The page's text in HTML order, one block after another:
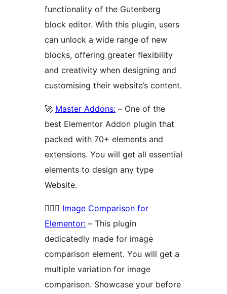
functionality of the Gutenberg
block editor. With this plugin, users
can unlock a wide range of new
blocks, offering greater flexibility
and creativity when designing and
customising their website’s content.
🚀 Master Addons: – One of the
best Elementor Addon plugin that
packed with 70+ elements and
extensions. You will get all essential
elements to design any type
Website.
🚴🏻‍♂️ Image Comparison for
Elementor: – This plugin
dedicatedly made for image
comparison element. You will get a
multiple variation for image
comparison. Showcase your before